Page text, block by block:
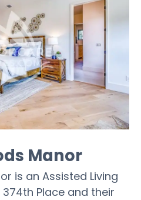
Manor
is an Assisted Living
Place and their